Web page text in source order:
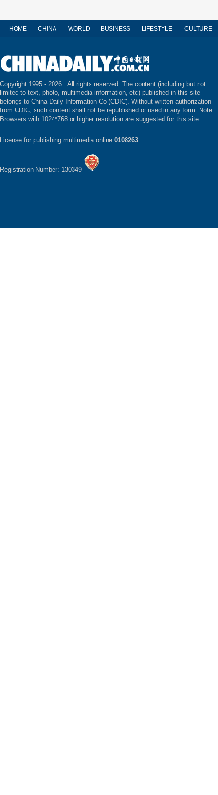
HOME CHINA WORLD BUSINESS LIFESTYLE CULTURE
Copyright 1995 - 2026 . All rights reserved. The content (including but not
limited to text, photo, multimedia information, etc) published in this site
belongs to China Daily Information Co (CDIC). Without written authorization
from CDIC, such content shall not be republished or used in any form. Note:
Browsers with 1024*768 or higher resolution are suggested for this site.
License for publishing multimedia online 0108263
Registration Number: 130349